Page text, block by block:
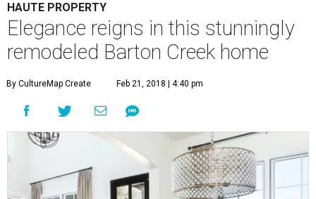
HAUTE PROPERTY
Elegance reigns in this stunningly
remodeled Barton Creek home
By CultureMap Create Feb 21, 2018 | 4:40 pm